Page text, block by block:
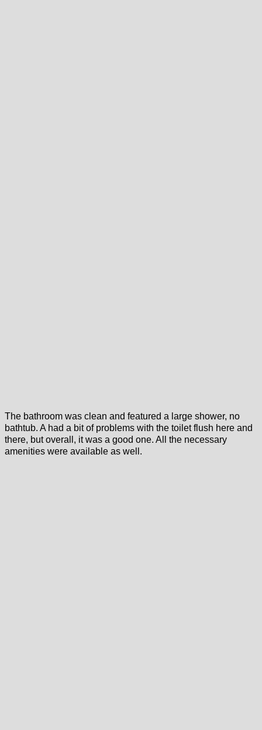
The bathroom was clean and featured a large shower, no
bathtub. A had a bit of problems with the toilet flush here and
there, but overall, it was a good one. All the necessary
amenities were available as well.